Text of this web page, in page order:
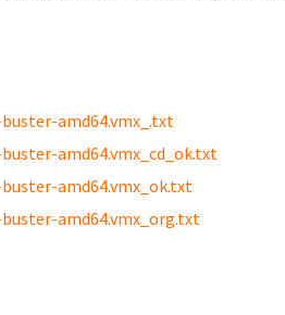
amd64.vmx_.txt
amd64.vmx_cd_ok.txt
amd64.vmx_ok.txt
amd64.vmx_org.txt